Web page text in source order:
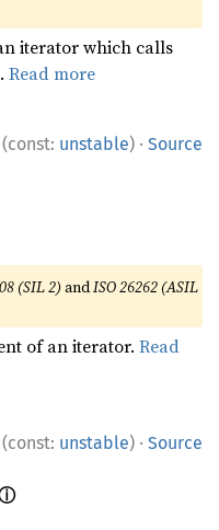
iterator which calls
Read more
(const: unstable) · Source
(SIL 2) andISO 26262 (ASIL
of an iterator.Read
unstable) · Source